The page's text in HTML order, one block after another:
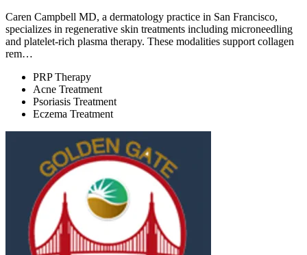
Caren Campbell MD, a dermatology practice in San Francisco,
specializes in regenerative skin treatments including microneedling
and platelet-rich plasma therapy. These modalities support collagen
rem…
PRP Therapy
Acne Treatment
Psoriasis Treatment
Eczema Treatment